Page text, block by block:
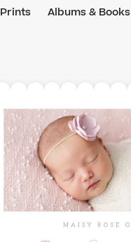
Prints Albums & Books